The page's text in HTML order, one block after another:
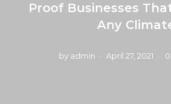
Proof Businesses
Any
by admin April 27, 2021